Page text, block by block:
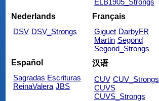
ELB1905_Strongs
Nederlands
DSV DSV_Strongs
Français
Giguet DarbyFR
Martin Segond
Segond_Strongs
Español
Sagradas Escrituras
ReinaValera JBS
汉语
CUV CUV_Strongs
CUVS
CUVS_Strongs